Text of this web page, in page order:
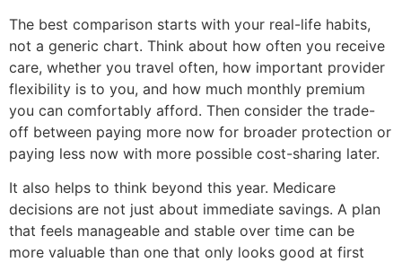
The best comparison starts with your real-life habits,
not a generic chart. Think about how often you receive
care, whether you travel often, how important provider
flexibility is to you, and how much monthly premium
you can comfortably afford. Then consider the trade-
off between paying more now for broader protection or
paying less now with more possible cost-sharing later.
It also helps to think beyond this year. Medicare
decisions are not just about immediate savings. A plan
that feels manageable and stable over time can be
more valuable than one that only looks good at first